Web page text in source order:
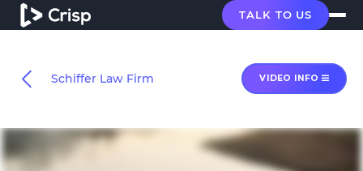
TALK TO US
Schiffer Law Firm VIDEO INFO